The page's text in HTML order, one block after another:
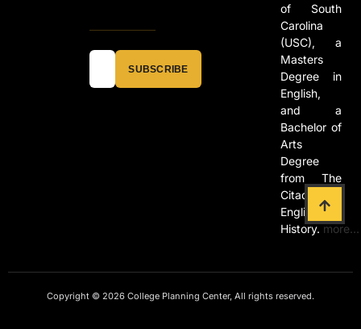
SUBSCRIBE
of South
Carolina
(USC), a
Masters
Degree in
English,
and a
Bachelor of
Arts
Degree
from The
Citadel in
English and
History.more…
Copyright © 2026 College Planning Center, All rights reserved.